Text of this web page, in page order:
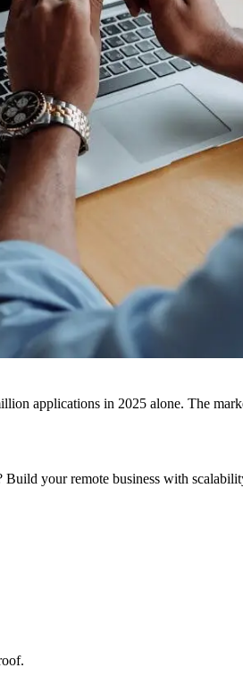
applications in 2025 alone. The
your remote business with